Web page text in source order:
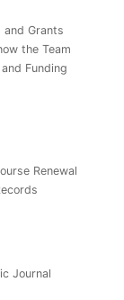
and Grants
the Team
and Funding
Renewal
Journal